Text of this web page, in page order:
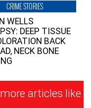
CRIME STORIES
WELLS
DEEP TISSUE
BACK
NECK BONE
articles like